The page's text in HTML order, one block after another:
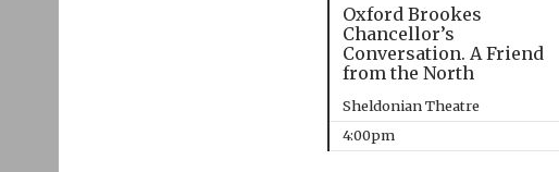
Oxford Brookes
Chancellor’s
Conversation. A Friend
from the North
Sheldonian Theatre
4:00pm